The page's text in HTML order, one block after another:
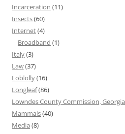
Incarceration (11)
Insects(60)
Internet(4)
Broadband (1)
Italy(3)
Law(37)
Loblolly(16)
Longleaf(86)
Lowndes County Commission, Georgia
Mammals(40)
Media (8)